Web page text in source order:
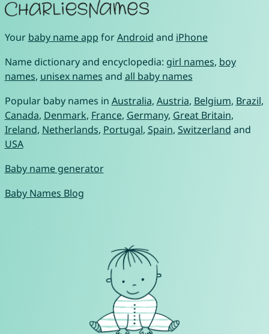
Your baby name app forAndroid and iPhone
Name dictionary and encyclopedia: girl names, boy
names, unisex names and all baby names
Popular baby names in Australia, Austria, Belgium, Brazil,
Canada, Denmark, France, Germany, Great Britain,
Ireland, Netherlands, Portugal, Spain, Switzerland and
USA
Baby name generator
Baby Names Blog